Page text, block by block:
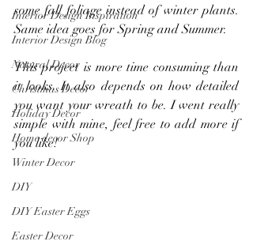
Interior Design Inspiration
Interior Design Blog
Natural Decor
Christmas Decor
Holiday Decor
Home decor Shop
Winter Decor
DIY
DIY Easter Eggs
Easter Decor
some fall foliage instead of winter plants.
Same idea goes for Spring and Summer.
This project is more time consuming than
it looks. It also depends on how detailed
you want your wreath to be. I went really
simple with mine, feel free to add more if
you like!